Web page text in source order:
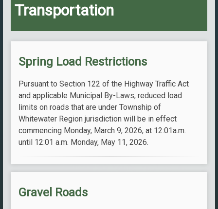
Transportation
Spring Load Restrictions
Pursuant to Section 122 of the Highway Traffic Act
and applicable Municipal By-Laws, reduced load
limits on roads that are under Township of
Whitewater Region jurisdiction will be in effect
commencing Monday, March 9, 2026, at 12:01a.m.
until 12:01 a.m. Monday, May 11, 2026.
Gravel Roads